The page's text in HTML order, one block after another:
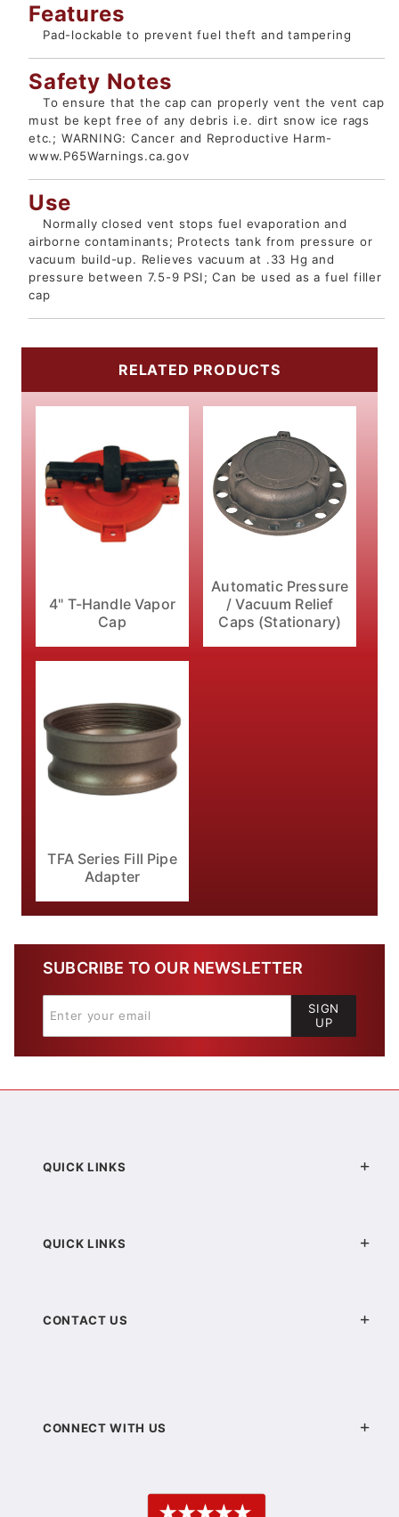
Features
Pad-lockable to prevent fuel theft and tampering
Safety Notes
To ensure that the cap can properly vent the vent cap
must be kept free of any debris i.e. dirt snow ice rags
etc.; WARNING: Cancer and Reproductive Harm-
www.P65Warnings.ca.gov
Use
Normally closed vent stops fuel evaporation and
airborne contaminants; Protects tank from pressure or
vacuum build-up. Relieves vacuum at .33 Hg and
pressure between 7.5-9 PSI; Can be used as a fuel filler
cap
RELATED PRODUCTS
4" T-Handle Vapor
Cap
Automatic Pressure
/ Vacuum Relief
Caps (Stationary)
TFA Series Fill Pipe
Adapter
SUBCRIBE TO OUR NEWSLETTER
SIGN
UP
QUICK LINKS
QUICK LINKS
CONTACT US
CONNECT WITH US